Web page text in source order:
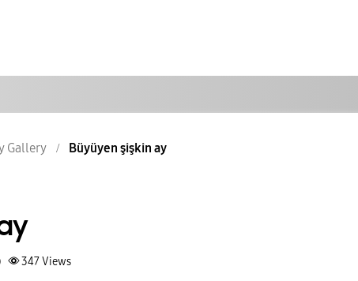
Gallery Büyüyen şişkin ay
347Views